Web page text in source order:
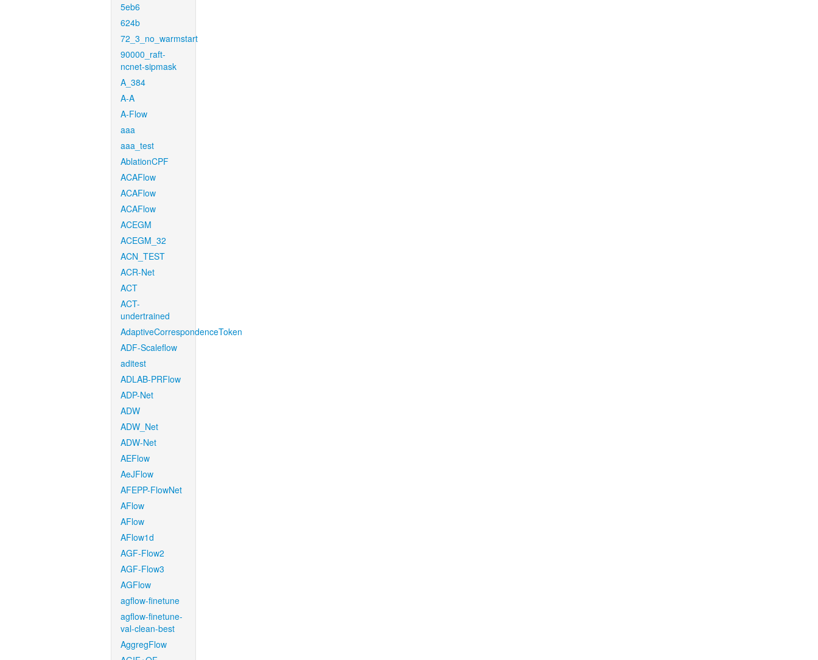
5eb6
624b
72_3_no_warmstart
90000_raft-
ncnet-sipmask
A_384
A-A
A-Flow
aaa
aaa_test
AblationCPF
ACAFlow
ACAFlow
ACAFlow
ACEGM
ACEGM_32
ACN_TEST
ACR-Net
ACT
ACT-
undertrained
AdaptiveCorrespondenceToken
ADF-Scaleflow
aditest
ADLAB-PRFlow
ADP-Net
ADW
ADW_Net
ADW-Net
AEFlow
AeJFlow
AFEPP-FlowNet
AFlow
AFlow
AFlow1d
AGF-Flow2
AGF-Flow3
AGFlow
agflow-finetune
agflow-finetune-
val-clean-best
AggregFlow